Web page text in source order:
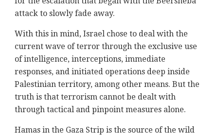
attack to slowly fade away.
With this in mind, Israel chose to deal with the
current wave of terror through the exclusive use
of intelligence, interceptions, immediate
responses, and initiated operations deep inside
Palestinian territory, among other means. But the
truth is that terrorism cannot be dealt with
through tactical and pinpoint measures alone.
Hamas in the Gaza Strip is the source of the wild